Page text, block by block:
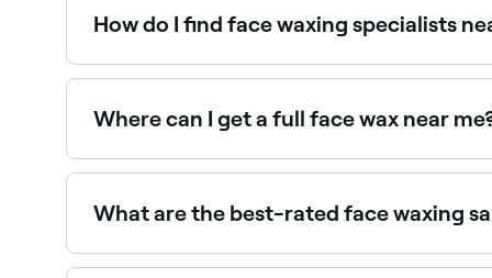
allergies, and sensitivity to the sun.
How do I find face waxing specialists
Use Fresha to browse face waxing specialists
Where can I get a full face wax near
Full face waxing covers all areas of unwanted
What are the best-rated face waxing
Fresha lists waxing salons and beauty